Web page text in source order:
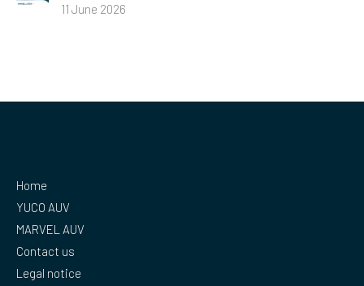
11 June 2026
Home
YUCO AUV
MARVEL AUV
Contact us
Legal notice